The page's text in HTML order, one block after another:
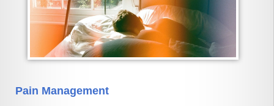
Pain Management